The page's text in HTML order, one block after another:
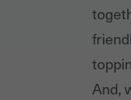
And,